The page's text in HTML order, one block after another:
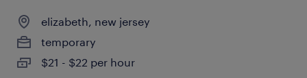
elizabeth, new jersey
temporary
$21 - $22 per hour